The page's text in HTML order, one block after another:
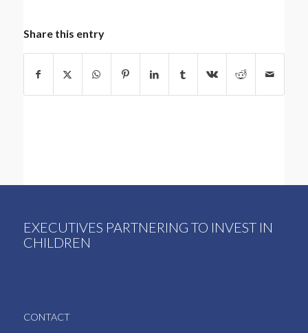
Share this entry
EXECUTIVES PARTNERING TO INVEST IN
CHILDREN
CONTACT